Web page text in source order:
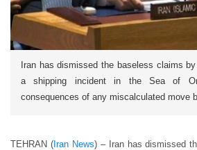
Iran has dismissed the baseless claims
a shipping incident in the Sea of
consequences of any miscalculated move
TEHRAN (Iran News) – Iran has dismissed